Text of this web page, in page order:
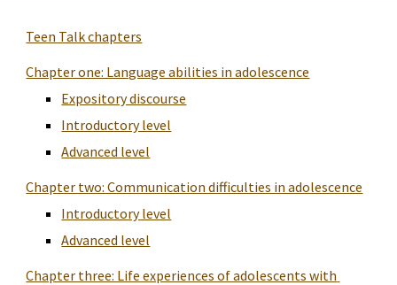
Teen Talk chapters
Chapter one: Language abilities in adolescence
Expository discourse
Introductory level
Advanced level
Chapter two: Communication difficulties in adolescence
Introductory level
Advanced level
Chapter three: Life experiences of adolescents with